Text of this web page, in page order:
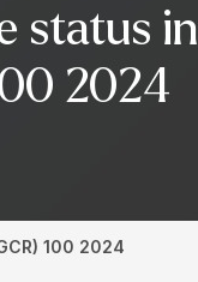
status in
2024
100 2024